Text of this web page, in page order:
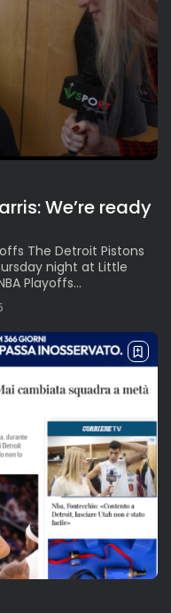
We’re ready
The Detroit Pistons
night at Little
Playoffs...